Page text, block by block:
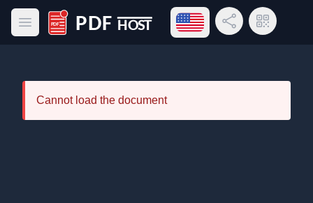
Open main menu
PDF Host
Open language menu
Share LinkQR Code
Cannot load the document